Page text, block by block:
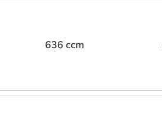
636 ccm